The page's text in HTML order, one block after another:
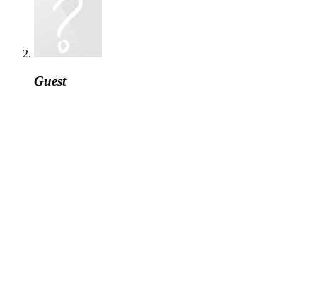
Guest